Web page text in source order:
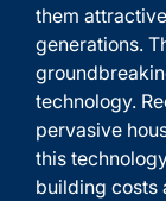
them
generations.
technology.
pervasive
this
building costs